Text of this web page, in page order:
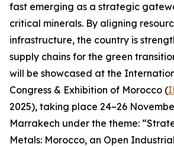
fast emerging as a strategic
critical minerals. By aligning
infrastructure, the country is
supply chains for the green
will be showcased at the
Congress & Exhibition of Morocco (
2025), taking place 24–26
Marrakech under the theme:
Metals: Morocco, an Open